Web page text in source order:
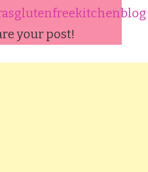
your post!